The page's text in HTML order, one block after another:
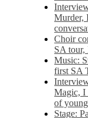
Murder,
Choir
SA
Music:
first SA
Magic, I
of
Stage: